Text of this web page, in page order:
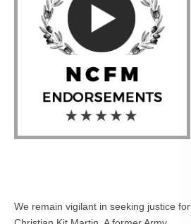
We remain vigilant in seeking justice for